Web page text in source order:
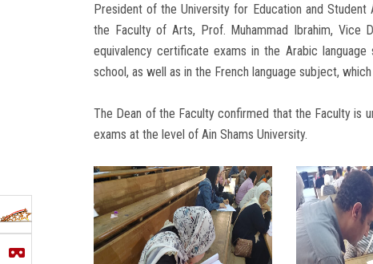
President of the University for Education and
the Faculty of Arts, Prof. Muhammad Ibrahim, Vice
equivalency certificate exams in the Arabic
school, as well as in the French language subject,
The Dean of the Faculty confirmed that the Faculty is
exams at the level of Ain Shams University.